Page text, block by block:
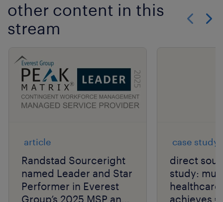
other content in this
stream
article
Randstad Sourceright
named Leader and Star
Performer in Everest
Group’s 2025 MSP and
case study
direct
study:
achieves